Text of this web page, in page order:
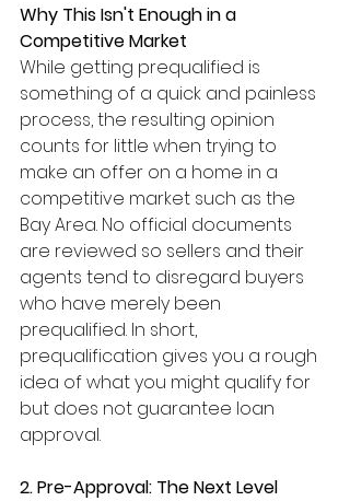
Why This Isn't Enough in a
Competitive Market
While getting prequalified is
something of a quick and painless
process, the resulting opinion
counts for little when trying to
make an offer on a home in a
competitive market such as the
Bay Area. No official documents
are reviewed so sellers and their
agents tend to disregard buyers
who have merely been
prequalified. In short,
prequalification gives you a rough
idea of what you might qualify for
but does not guarantee loan
approval.
2. Pre-Approval: The Next Level